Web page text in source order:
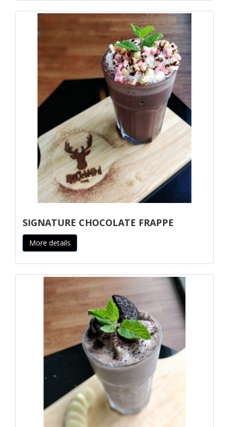
SIGNATURE CHOCOLATE FRAPPE
More details